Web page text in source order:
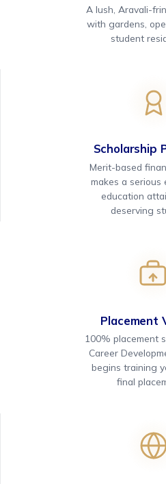
A lush, Aravali-
with gardens,
student
Scholarship
Merit-based
makes a serious
education
deserving
Placement
100% placement
Career
begins training
final